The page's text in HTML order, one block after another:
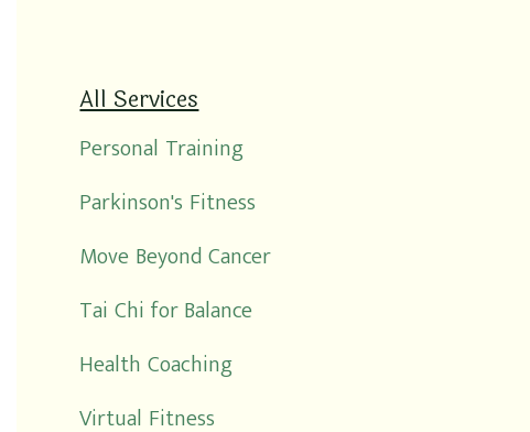
All Services
Personal Training
Parkinson's Fitness
Move Beyond Cancer
Tai Chi for Balance
Health Coaching
Virtual Fitness